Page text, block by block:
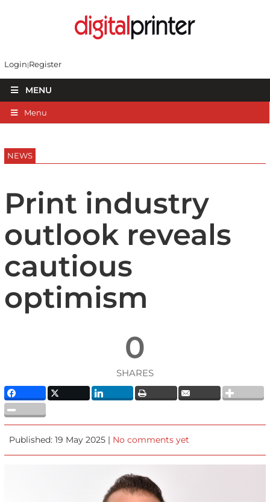
Login Register
MENU
Menu
NEWS
Print industry
outlook reveals
cautious
optimism
0
SHARES
Published: 19 May 2025 | No comments yet